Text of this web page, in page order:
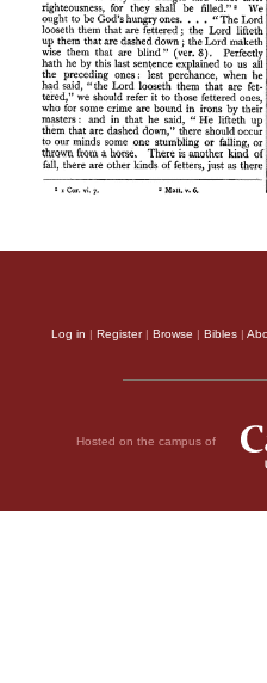
Log in | Register| Browse | Bibles |
Hosted on the campus of